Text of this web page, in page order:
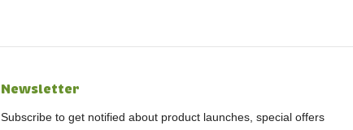
Newsletter
Subscribe to get notified about product launches, special offers